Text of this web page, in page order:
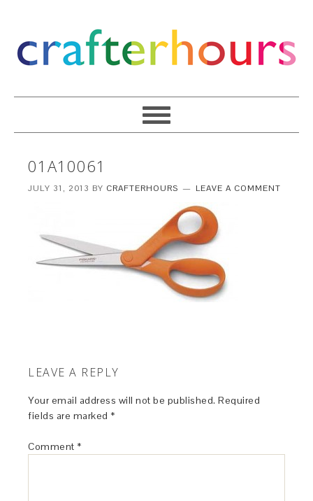
01A10061
JULY 31, 2013 BY CRAFTERHOURS LEAVE A COMMENT
LEAVE A REPLY
Your email address will not be published. Required
fields are marked *
Comment *